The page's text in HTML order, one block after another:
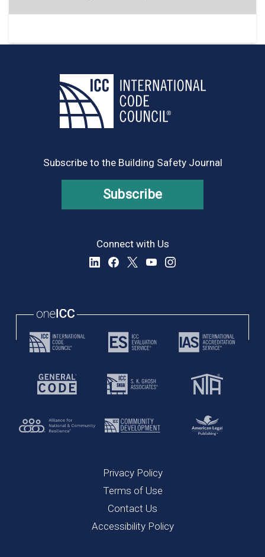
Subscribe to the Building Safety Journal
Subscribe
Connect with Us
Privacy Policy
Terms of Use
Contact Us
Accessibility Policy